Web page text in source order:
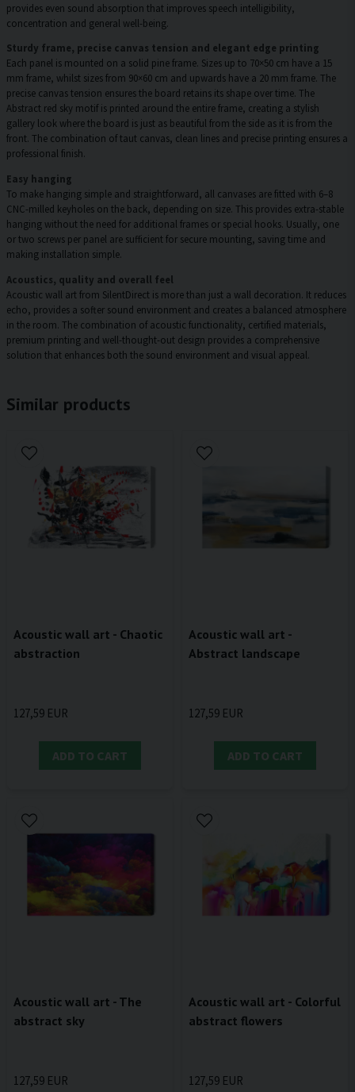
provides even sound absorption that improves speech intelligibility,
concentration and general well-being.
Sturdy frame, precise canvas tension and elegant edge printing
Each panel is mounted on a solid pine frame. Sizes up to 70×50 cm have a 15
mm frame, whilst sizes from 90×60 cm and upwards have a 20 mm frame. The
precise canvas tension ensures the board retains its shape over time. The
Abstract red sky motif is printed around the entire frame, creating a stylish
gallery look where the board is just as beautiful from the side as it is from the
front. The combination of taut canvas, clean lines and precise printing ensures a
professional finish.
Easy hanging
To make hanging simple and straightforward, all canvases are fitted with 6–8
CNC-milled keyholes on the back, depending on size. This provides extra-stable
hanging without the need for additional frames or special hooks. Usually, one
or two screws per panel are sufficient for secure mounting, saving time and
making installation simple.
Acoustics, quality and overall feel
Acoustic wall art from SilentDirect is more than just a wall decoration. It reduces
echo, provides a softer sound environment and creates a balanced atmosphere
in the room. The combination of acoustic functionality, certified materials,
premium printing and well-thought-out design provides a comprehensive
solution that enhances both the sound environment and visual appeal.
Similar products
Acoustic wall art - Chaotic
abstraction
127,59 EUR
ADD TO CART
Acoustic wall art -
Abstract landscape
127,59 EUR
ADD TO CART
Acoustic wall art - The
abstract sky
127,59 EUR
Acoustic wall art - Colorful
abstract flowers
127,59 EUR